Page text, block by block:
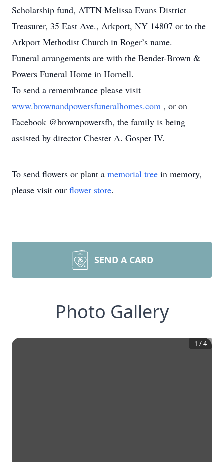
Scholarship fund, ATTN Melissa Evans District
Treasurer, 35 East Ave., Arkport, NY 14807 or to the
Arkport Methodist Church in Roger’s name.
Funeral arrangements are with the Bender-Brown &
Powers Funeral Home in Hornell.
To send a remembrance please visit
www.brownandpowersfuneralhomes.com , or on
Facebook @brownpowersfh, the family is being
assisted by director Chester A. Gosper IV.
To send flowers or plant a memorial tree in memory,
please visit our flower store.
SEND A CARD
Photo Gallery
1 /4